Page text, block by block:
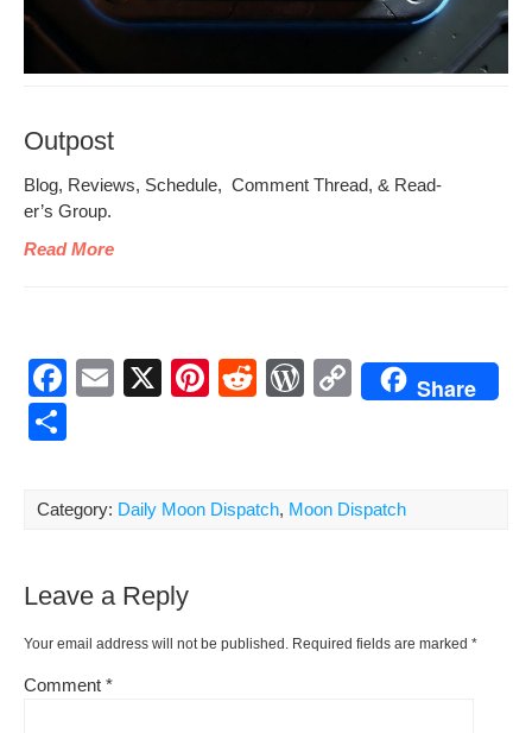
Outpost
Blog, Reviews, Sched­ule, Com­ment Thread, & Read­
er’s Group.
Read More
F
b
o
k
E
X
Pi
e
st
R
di
t
W
Pr
e
C
y
Li
Share
ar
Category: Daily Moon Dispatch, Moon Dispatch
Leave a Reply
Your email address will not be published. Required fields are marked *
Comment *